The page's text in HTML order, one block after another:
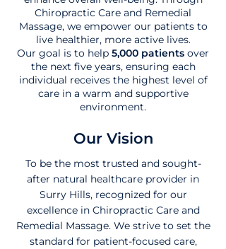
Chiropractic Care and Remedial
Massage, we empower our patients to
live healthier, more active lives.
Our goal is to help 5,000 patients over
the next five years, ensuring each
individual receives the highest level of
care in a warm and supportive
environment.
Our Vision
To be the most trusted and sought-
after natural healthcare provider in
Surry Hills, recognized for our
excellence in Chiropractic Care and
Remedial Massage. We strive to set the
standard for patient-focused care,